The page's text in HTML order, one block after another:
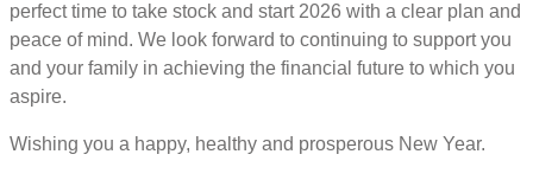
perfect time to take stock and start 2026 with a clear plan and
peace of mind. We look forward to continuing to support you
and your family in achieving the financial future to which you
aspire.
Wishing you a happy, healthy and prosperous New Year.